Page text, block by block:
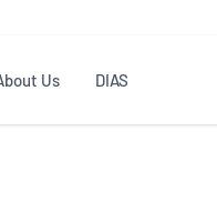
Us DIAS